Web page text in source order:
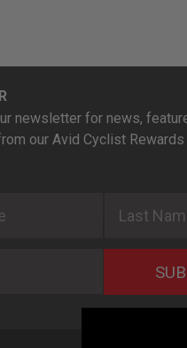
newsletter for news,
our Avid Cyclist Rewards